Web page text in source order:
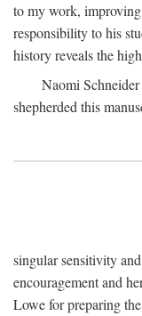
to my work,
responsibility to his
history reveals the
Naomi
shepherded this
singular sensitivity
encouragement and
Lowe for preparing